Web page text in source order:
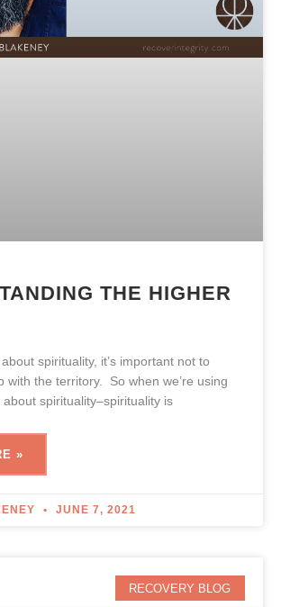
THE HIGHER
spirituality, it’s important not to
with the territory. So when we’re using
spirituality–spirituality is
»
JUNE 7, 2021
RECOVERY BLOG